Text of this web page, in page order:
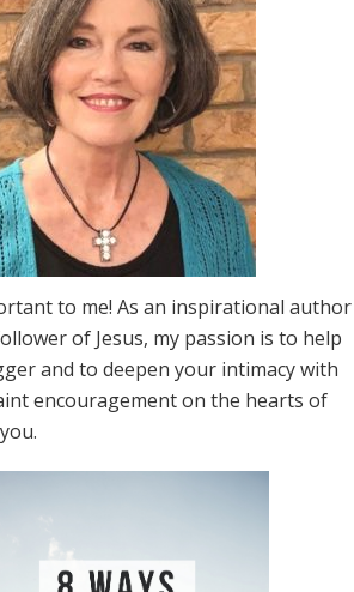
to me! As an inspirational author
of Jesus, my passion is to help
and to deepen your intimacy with
encouragement on the hearts of